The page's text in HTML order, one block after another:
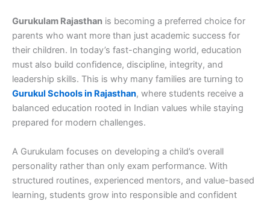
Gurukulam Rajasthan is becoming a preferred choice for
parents who want more than just academic success for
their children. In today’s fast-changing world, education
must also build confidence, discipline, integrity, and
leadership skills. This is why many families are turning to
Gurukul Schools in Rajasthan, where students receive a
balanced education rooted in Indian values while staying
prepared for modern challenges.
A Gurukulam focuses on developing a child’s overall
personality rather than only exam performance. With
structured routines, experienced mentors, and value-based
learning, students grow into responsible and confident